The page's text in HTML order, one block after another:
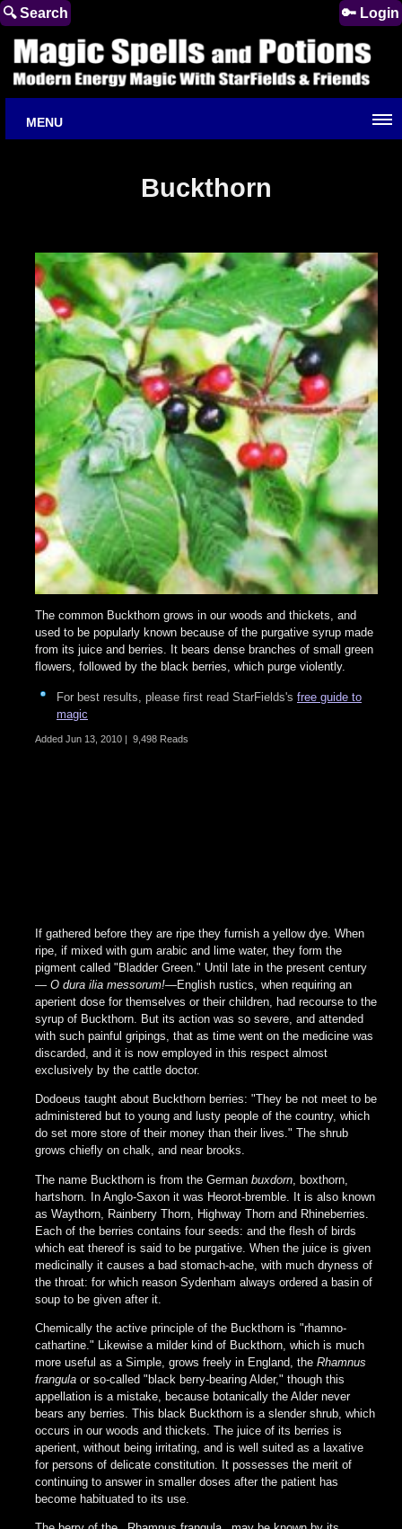
🔍 Search 🔑 Login
MENU
Buckthorn
The common Buckthorn grows in our woods and thickets, and
used to be popularly known because of the purgative syrup made
from its juice and berries. It bears dense branches of small green
flowers, followed by the black berries, which purge violently.
For best results, please first read StarFields's free guide to
magic
Added Jun 13, 2010 | 9,498 Reads
If gathered before they are ripe they furnish a yellow dye. When
ripe, if mixed with gum arabic and lime water, they form the
pigment called "Bladder Green." Until late in the present century
— O dura ilia messorum!—English rustics, when requiring an
aperient dose for themselves or their children, had recourse to the
syrup of Buckthorn. But its action was so severe, and attended
with such painful gripings, that as time went on the medicine was
discarded, and it is now employed in this respect almost
exclusively by the cattle doctor.
Dodoeus taught about Buckthorn berries: "They be not meet to be
administered but to young and lusty people of the country, which
do set more store of their money than their lives." The shrub
grows chiefly on chalk, and near brooks.
The name Buckthorn is from the German buxdorn , boxthorn,
hartshorn. In Anglo-Saxon it was Heorot-bremble. It is also known
as Waythorn, Rainberry Thorn, Highway Thorn and Rhineberries.
Each of the berries contains four seeds: and the flesh of birds
which eat thereof is said to be purgative. When the juice is given
medicinally it causes a bad stomach-ache, with much dryness of
the throat: for which reason Sydenham always ordered a basin of
soup to be given after it.
Chemically the active principle of the Buckthorn is "rhamno-
cathartine." Likewise a milder kind of Buckthorn, which is much
more useful as a Simple, grows freely in England, the Rhamnus
frangula or so-called "black berry-bearing Alder," though this
appellation is a mistake, because botanically the Alder never
bears any berries. This black Buckthorn is a slender shrub, which
occurs in our woods and thickets. The juice of its berries is
aperient, without being irritating, and is well suited as a laxative
for persons of delicate constitution. It possesses the merit of
continuing to answer in smaller doses after the patient has
become habituated to its use.